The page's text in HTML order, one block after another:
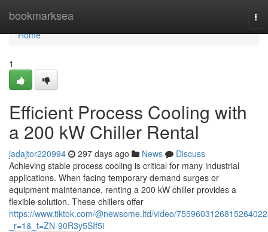
bookmarksea
Home
Home
1
Efficient Process Cooling with
a 200 kW Chiller Rental
jadajtor220994 297 days ago News
Discuss
Achieving stable process cooling is critical for many industrial
applications. When facing temporary demand surges or
equipment maintenance, renting a 200 kW chiller provides a
flexible solution. These chillers offer
https://www.tiktok.com/@newsome.ltd/video/
_r=1&_t=ZN-90R3y5SIf5i